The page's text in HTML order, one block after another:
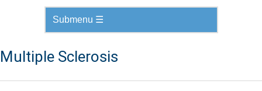
Multiple Sclerosis